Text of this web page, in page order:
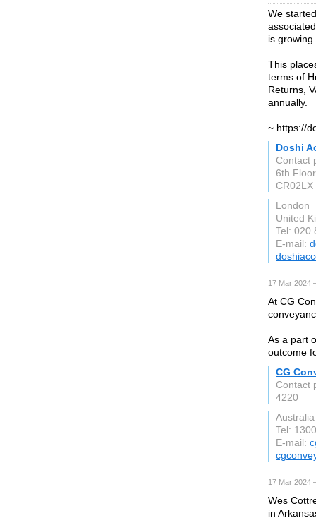
We
is growing
This
terms of
Returns,
annually.
~ https://
Doshi
Contact
6th
CR02LX
London
United
Tel: 020
E-mail:
17 Mar 2024
At CG
As a part
outcome
CG
Contact
4220
Australia
Tel:
E-mail:
17 Mar 2024
Wes
in